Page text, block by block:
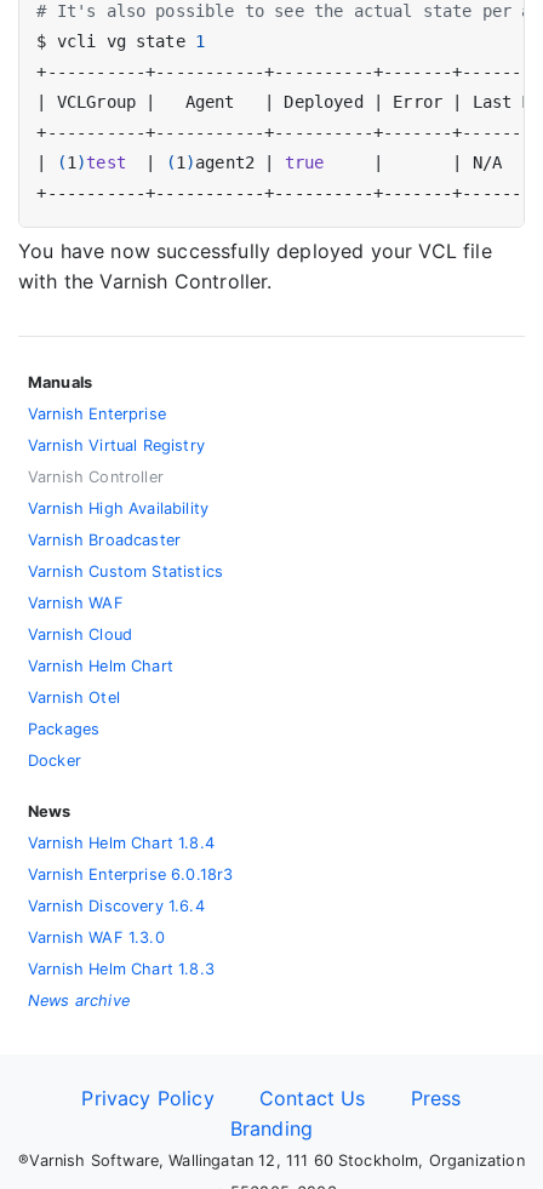
# It's also possible to see the actual state per
$ vcli vg state 1
VCLGroup
   Agent
Deployed Error Last
(1 )test (1 )agent2 true
You have now successfully deployed your VCL file
with the Varnish Controller.
Manuals
Varnish Enterprise
Varnish Virtual Registry
Varnish Controller
Varnish High Availability
Varnish Broadcaster
Varnish Custom Statistics
Varnish WAF
Varnish Cloud
Varnish Helm Chart
Varnish Otel
Packages
Docker
News
Varnish Helm Chart 1.8.4
Varnish Enterprise 6.0.18r3
Varnish Discovery 1.6.4
Varnish WAF 1.3.0
Varnish Helm Chart 1.8.3
News archive
Privacy Policy Contact Us
Press
Branding
®Varnish Software, Wallingatan 12, 111 60 Stockholm, Organization